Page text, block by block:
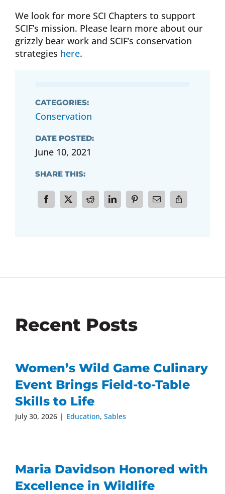
We look for more SCI Chapters to support
SCIF’s mission. Please learn more about our
grizzly bear work and SCIF’s conservation
strategies here.
CATEGORIES:
Conservation
DATE POSTED:
June 10, 2021
SHARE THIS:
Recent Posts
Women’s Wild Game Culinary
Event Brings Field-to-Table
Skills to Life
July 30, 2026 | Education, Sables
Maria Davidson Honored with
Excellence in Wildlife